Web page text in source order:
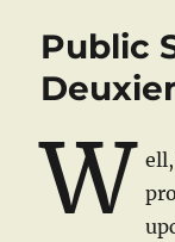
Public
W